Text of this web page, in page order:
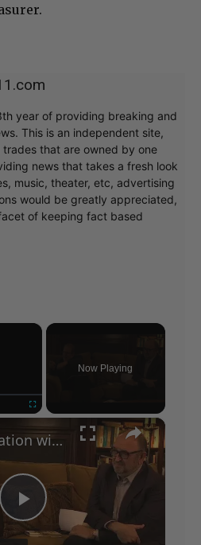
year of providing breaking and
This is an independent site,
that are owned by one
news that takes a fresh look
music, theater, etc, advertising
would be greatly appreciated,
of keeping fact based
×
Now Playing
×
Play
A Conversation with Woody Allen: Famed Director Talks Exclusively with Roger Friedman and Neil Rosen